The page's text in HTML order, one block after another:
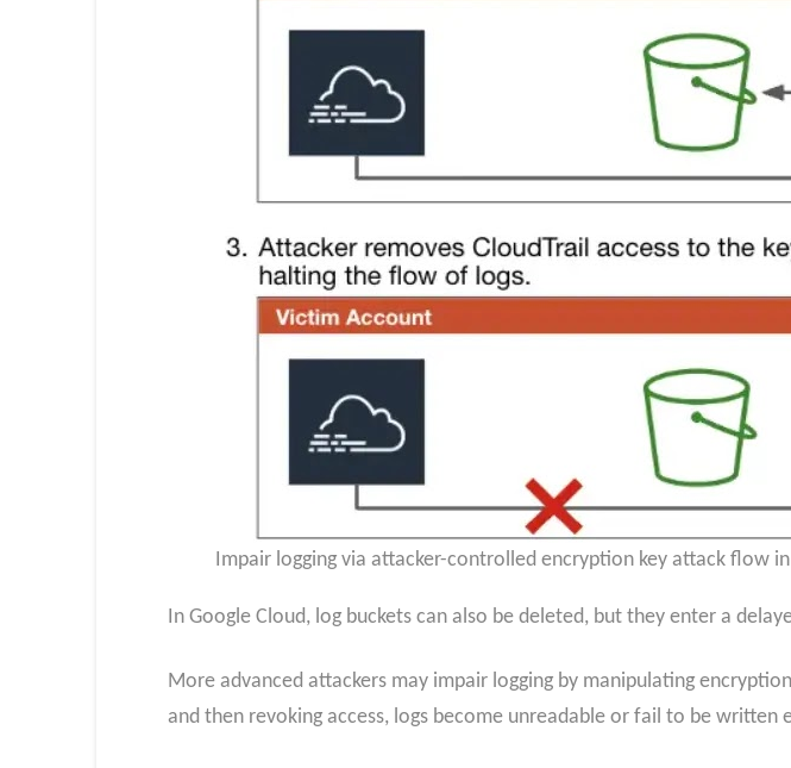
Impair logging via attacker-controlled encryption key attack flow
In Google Cloud, log buckets can also be deleted, but they enter a
More advanced attackers may impair logging by manipulating
and then revoking access, logs become unreadable or fail to be written